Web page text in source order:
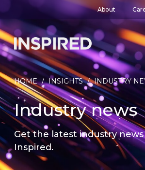
About
HOME / INSIGHTS / INDUSTRY
Industry news
Get the latest industry
Inspired.